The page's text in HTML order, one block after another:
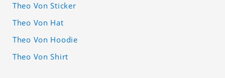
Theo Von Sticker
Theo Von Hat
Theo Von Hoodie
Theo Von Shirt